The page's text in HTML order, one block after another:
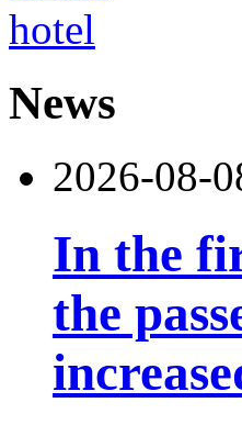
News
2026-08-
In the
the